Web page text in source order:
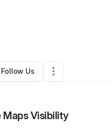
,NY•15 Connections
Follow Us
Maps Visibility